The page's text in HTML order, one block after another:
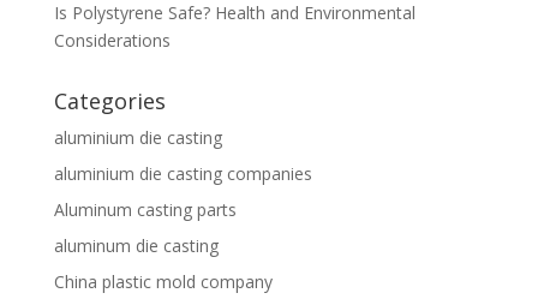
Is Polystyrene Safe? Health and Environmental
Considerations
Categories
aluminium die casting
aluminium die casting companies
Aluminum casting parts
aluminum die casting
China plastic mold company